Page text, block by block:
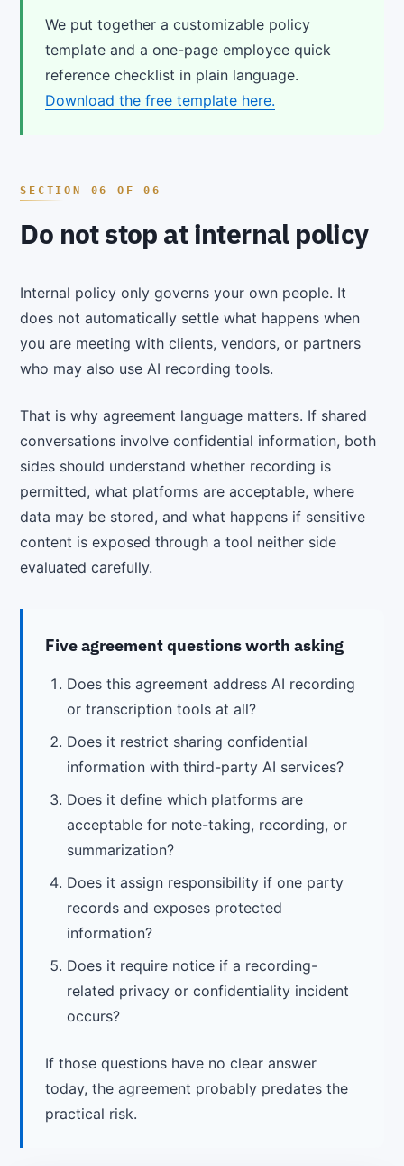
We put together a customizable policy
template and a one-page employee quick
reference checklist in plain language.
Download the free template here.
Do not stop at internal policy
Internal policy only governs your own people. It
does not automatically settle what happens when
you are meeting with clients, vendors, or partners
who may also use AI recording tools.
That is why agreement language matters. If shared
conversations involve confidential information, both
sides should understand whether recording is
permitted, what platforms are acceptable, where
data may be stored, and what happens if sensitive
content is exposed through a tool neither side
evaluated carefully.
Five agreement questions worth asking
Does this agreement address AI recording
or transcription tools at all?
Does it restrict sharing confidential
information with third-party AI services?
Does it define which platforms are
acceptable for note-taking, recording, or
summarization?
Does it assign responsibility if one party
records and exposes protected
information?
Does it require notice if a recording-
related privacy or confidentiality incident
occurs?
If those questions have no clear answer
today, the agreement probably predates the
practical risk.